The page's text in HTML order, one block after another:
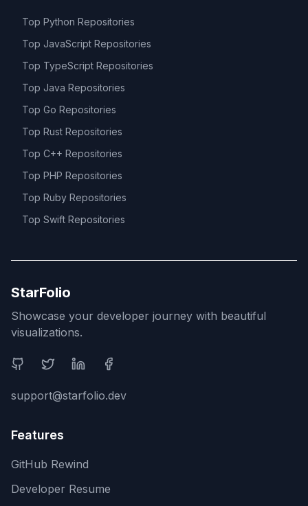
Top Python Repositories
Top JavaScript Repositories
Top TypeScript Repositories
Top Java Repositories
Top Go Repositories
Top Rust Repositories
Top C++ Repositories
Top PHP Repositories
Top Ruby Repositories
Top Swift Repositories
StarFolio
Showcase your developer journey with beautiful
visualizations.
Social Media
support@starfolio.dev
Features
GitHub Rewind
Developer Resume